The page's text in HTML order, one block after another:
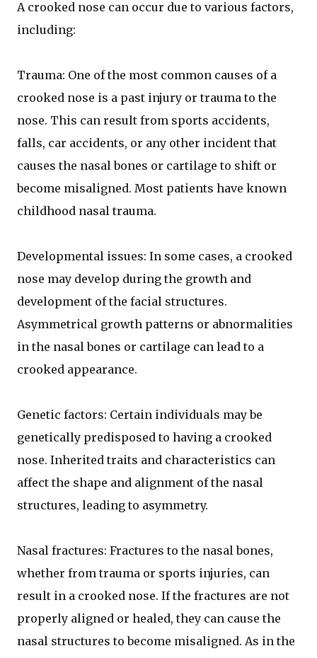
A crooked nose can occur due to various factors,
including:
Trauma: One of the most common causes of a
crooked nose is a past injury or trauma to the
nose. This can result from sports accidents,
falls, car accidents, or any other incident that
causes the nasal bones or cartilage to shift or
become misaligned. Most patients have known
childhood nasal trauma.
Developmental issues: In some cases, a crooked
nose may develop during the growth and
development of the facial structures.
Asymmetrical growth patterns or abnormalities
in the nasal bones or cartilage can lead to a
crooked appearance.
Genetic factors: Certain individuals may be
genetically predisposed to having a crooked
nose. Inherited traits and characteristics can
affect the shape and alignment of the nasal
structures, leading to asymmetry.
Nasal fractures: Fractures to the nasal bones,
whether from trauma or sports injuries, can
result in a crooked nose. If the fractures are not
properly aligned or healed, they can cause the
nasal structures to become misaligned. As in the